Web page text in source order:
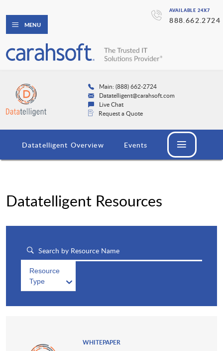
AVAILABLE 24X7
888.662.2724
MENU
Main: (888) 662-2724
Datatelligent@carahsoft.com
Live Chat
Request a Quote
Datatelligent Overview Events
Datatelligent Resources
Resource
Type
WHITEPAPER